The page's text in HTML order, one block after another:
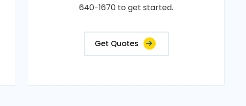
640-1670 to get started.
Get Quotes